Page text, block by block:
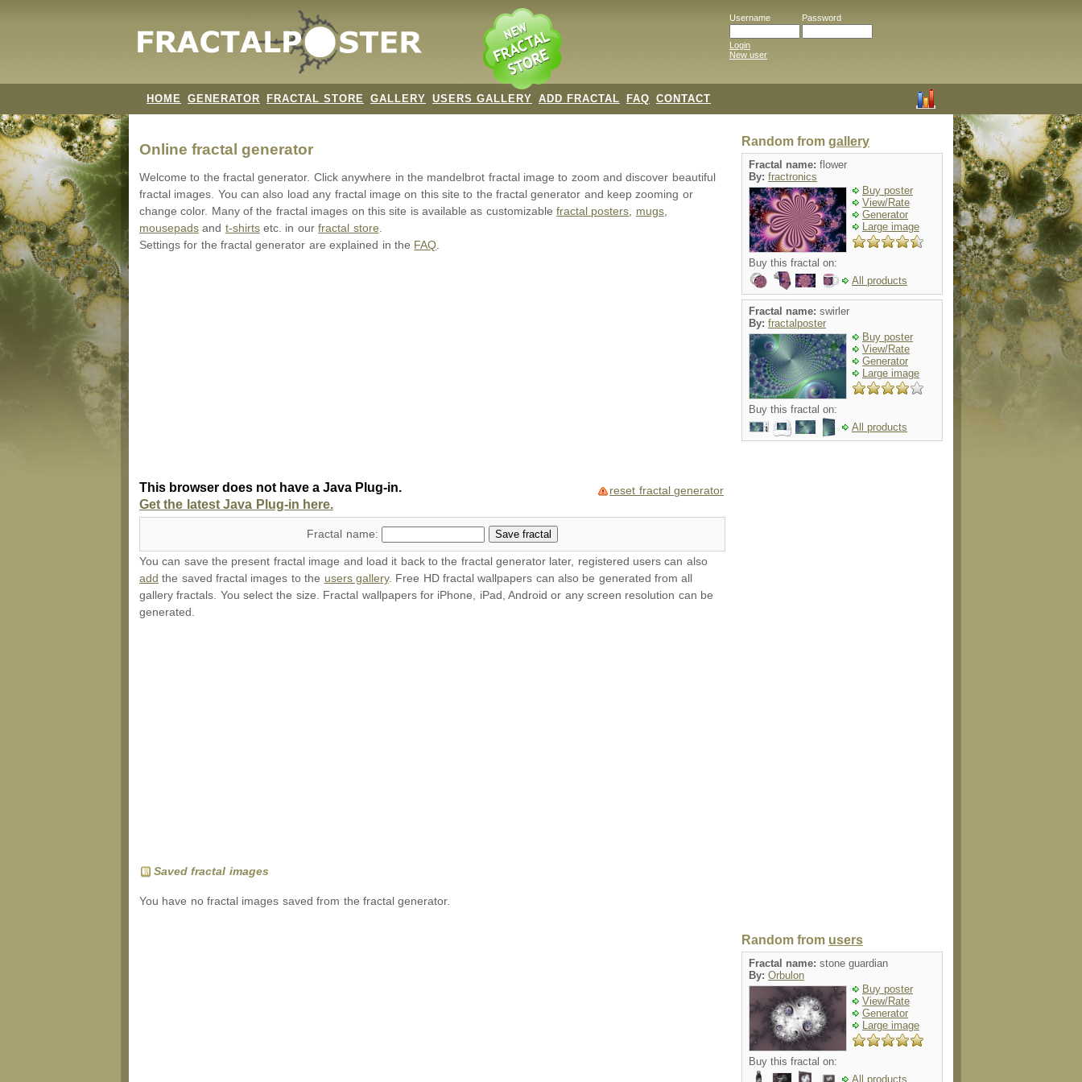
Username Password
Login
New user
HOME GENERATOR FRACTAL STORE GALLERY USERS GALLERY ADD FRACTAL FAQ CONTACT
Online fractal generator
Welcome to the fractal generator. Click anywhere in the mandelbrot fractal image to zoom and discover beautiful
fractal images. You can also load any fractal image on this site to the fractal generator and keep zooming or
change color. Many of the fractal images on this site is available as customizablefractal posters mugs,
mousepads and t-shirtsetc. in ourfractal store
Settings for the fractal generator are explained in the FAQ
reset fractal generator
This browser does not have a Java Plug-in.
Get the latest Java Plug-in here.
Fractal name:
You can save the present fractal image and load it back to the fractal generator later, registered users can also
add the saved fractal images to the users gallery. Free HD fractal wallpapers can also be generated from all
gallery fractals. You select the size. Fractal wallpapersfor iPhone, iPad, Android or any screen resolution can be
generated.
Saved fractal images
You have no fractal images saved from the fractal generator.
Random from gallery
Fractal name: flower
By: fractronics
Buy poster
View/Rate
Generator
Large image
Buy this fractal on:
All products
Fractal name: swirler
By: fractalposter
Buy poster
View/Rate
Generator
Large image
Buy this fractal on:
All products
Random from users
Fractal name: stone guardian
By: Orbulon
Buy poster
View/Rate
Generator
Large image
Buy this fractal on:
All products